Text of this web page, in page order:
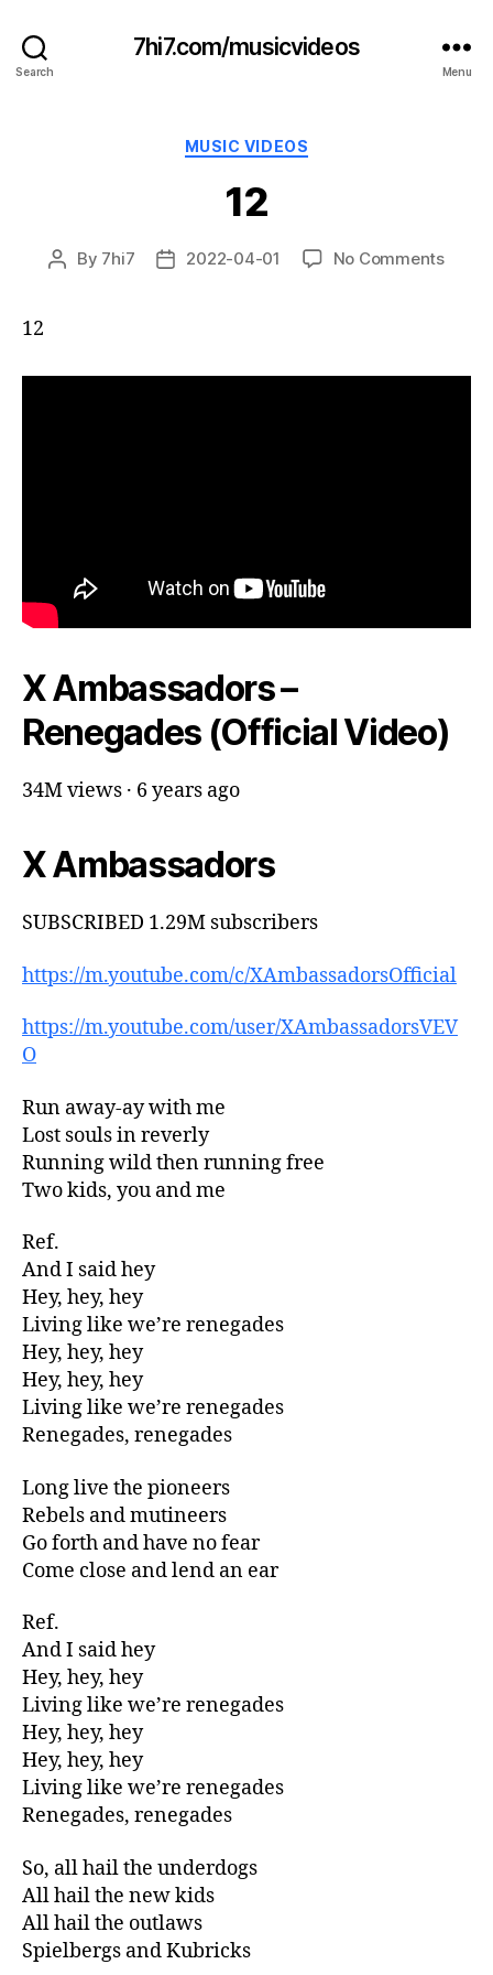
Search
7hi7.com/musicvideos
Menu
Categories
MUSIC VIDEOS
12
Post
By 7hi7
Post2022-04-01 No Commentson
12
X Ambassadors –
Renegades (Official Video)
34M views · 6 years ago
X Ambassadors
SUBSCRIBED 1.29M subscribers
https://m.youtube.com/c/XAmbassadorsOfficial
https://m.youtube.com/user/XAmbassadorsVEV
O
Run away-ay with me
Lost souls in reverly
Running wild then running free
Two kids, you and me
Ref.
And I said hey
Hey, hey, hey
Living like we’re renegades
Hey, hey, hey
Hey, hey, hey
Living like we’re renegades
Renegades, renegades
Long live the pioneers
Rebels and mutineers
Go forth and have no fear
Come close and lend an ear
Ref.
And I said hey
Hey, hey, hey
Living like we’re renegades
Hey, hey, hey
Hey, hey, hey
Living like we’re renegades
Renegades, renegades
So, all hail the underdogs
All hail the new kids
All hail the outlaws
Spielbergs and Kubricks